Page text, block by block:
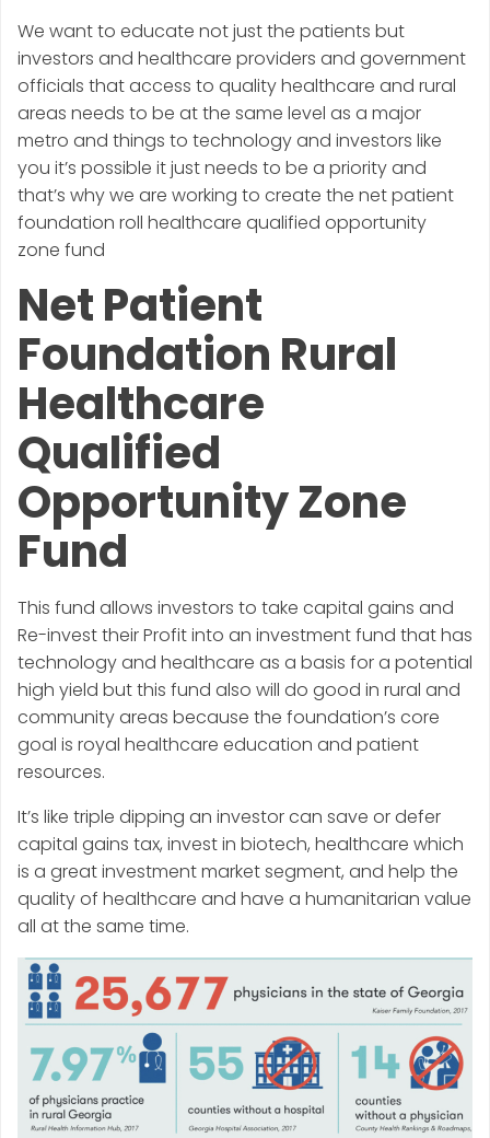
We want to educate not just the patients but
investors and healthcare providers and government
officials that access to quality healthcare and rural
areas needs to be at the same level as a major
metro and things to technology and investors like
you it’s possible it just needs to be a priority and
that’s why we are working to create the net patient
foundation roll healthcare qualified opportunity
zone fund
Net Patient
Foundation Rural
Healthcare
Qualified
Opportunity Zone
Fund
This fund allows investors to take capital gains and
Re-invest their Profit into an investment fund that has
technology and healthcare as a basis for a potential
high yield but this fund also will do good in rural and
community areas because the foundation’s core
goal is royal healthcare education and patient
resources.
It’s like triple dipping an investor can save or defer
capital gains tax, invest in biotech, healthcare which
is a great investment market segment, and help the
quality of healthcare and have a humanitarian value
all at the same time.